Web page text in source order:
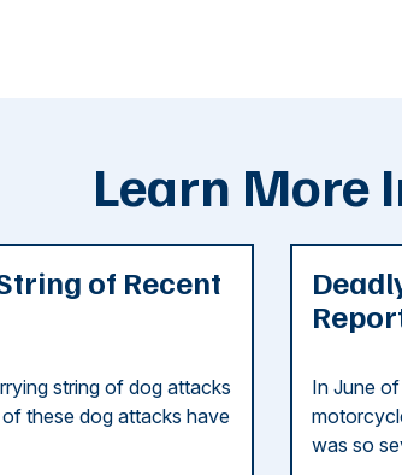
Learn More
of Recent
string of dog attacks
these dog attacks have
In June
was so